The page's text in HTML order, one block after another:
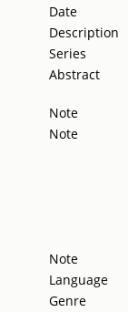
Date
Description
Series
Abstract
Note
Note
Note
Language
Genre